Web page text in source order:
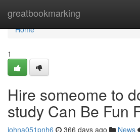
greatbookmarking
Home
Home
1
Hire someome to
study Can Be Fun
johna051pnh6 366 days ago News